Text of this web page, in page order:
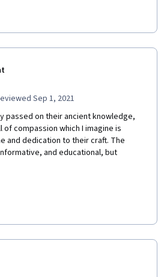
Sep 1, 2021
passed on their ancient knowledge,
compassion which I imagine is
and dedication to their craft. The
and educational, but
to have such an intimate window
I think you all for sharing this